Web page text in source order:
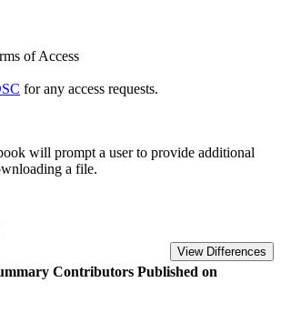
of Access
for any access requests.
will prompt a user to provide additional
a file.
View Differences
Contributors Published on